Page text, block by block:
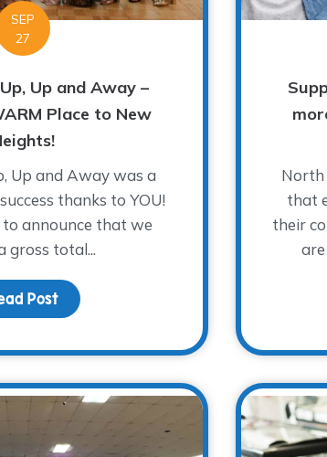
to Eliminate the Waitlist!
SEP
27
Up and Away –
Place to New
Up and Away was a
thanks to YOU!
announce that we
gross total...
Postabout A Cool Night Up, Up and Away –
North
that
their